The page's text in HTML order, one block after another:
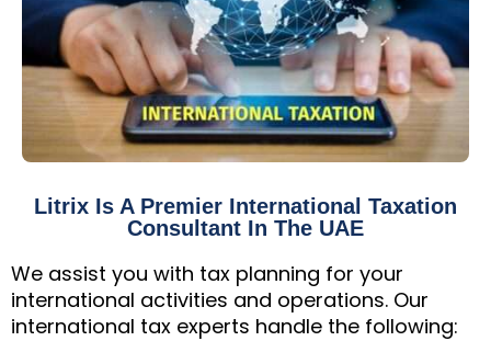
Litrix Is A Premier International Taxation
Consultant In The UAE
We assist you with tax planning for your
international activities and operations. Our
international tax experts handle the following: